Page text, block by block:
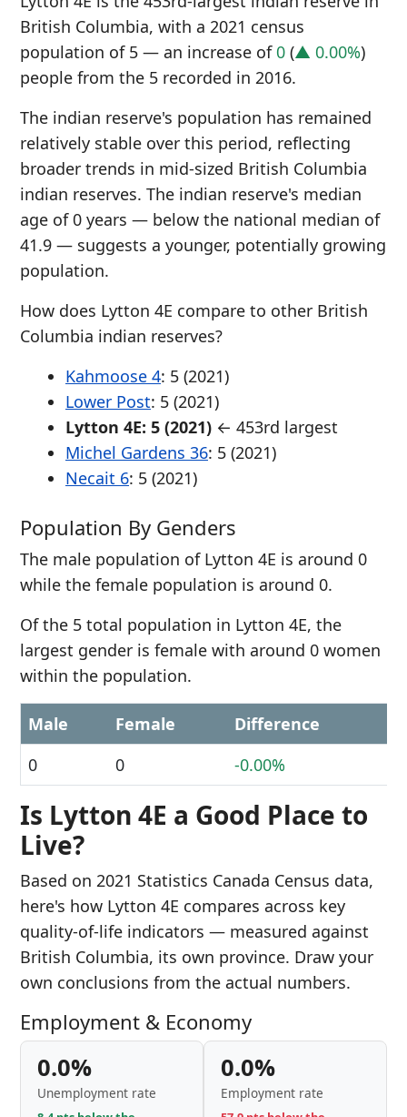
British Columbia, with a 2021 census
population of 5 — an increase of0 (▲ 0.00%)
people from the 5 recorded in 2016.
The indian reserve's population has remained
relatively stable over this period, reflecting
broader trends in mid-sized British Columbia
indian reserves. The indian reserve's median
age of 0 years — below the national median of
41.9 — suggests a younger, potentially growing
population.
How does Lytton 4E compare to other British
Columbia indian reserves?
Kahmoose 4: 5 (2021)
Lower Post: 5 (2021)
Lytton 4E: 5 (2021) ← 453rd largest
Michel Gardens 36: 5 (2021)
Necait 6: 5 (2021)
Population By Genders
The male population of Lytton 4E is around 0
while the female population is around 0.
Of the 5 total population in Lytton 4E, the
largest gender is female with around 0 women
within the population.
Male Female
Difference
0
0 -0.00%
Is Lytton 4E a Good Place to
Live?
Based on 2021 Statistics Canada Census data,
here's how Lytton 4E compares across key
quality-of-life indicators — measured against
British Columbia, its own province. Draw your
own conclusions from the actual numbers.
Employment & Economy
0.0%
Unemployment rate
0.0%
Employment rate